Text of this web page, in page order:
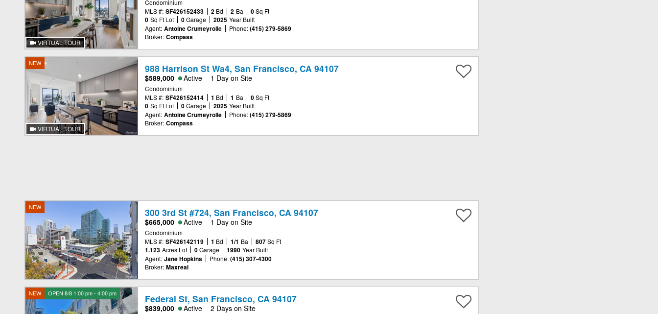
VIRTUAL TOUR
Condominium
MLS #: SF426152433 2 Bd 2 Ba 0 Sq Ft
0 Sq Ft Lot 0 Garage 2025 Year Built
Agent: Antoine Crumeyrolle Phone: (415) 279-5869
Broker: Compass
NEW
VIRTUAL TOUR
988 Harrison St Wa4, San Francisco, CA 94107
$589,000 Active 1 Day on Site
Condominium
MLS #: SF426152414 1 Bd 1 Ba 0 Sq Ft
0 Sq Ft Lot 0 Garage 2025 Year Built
Agent: Antoine Crumeyrolle Phone: (415) 279-5869
Broker: Compass
NEW 300 3rd St #724, San Francisco, CA 94107
$665,000 Active 1 Day on Site
Condominium
MLS #: SF426142119 1 Bd 1/1 Ba 807 Sq Ft
1.123 Acres Lot 0 Garage 1990 Year Built
Agent: Jane Hopkins Phone: (415) 307-4300
Broker: Maxreal
NEW OPEN 8/8 1:00 pm - 4:00 pm Federal St, San Francisco, CA 94107
$839,000 Active 2 Days on Site